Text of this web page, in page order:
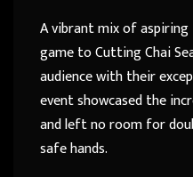
A vibrant mix of
game to Cutting Chai
audience with their
event showcased the
and left no room for
safe hands.